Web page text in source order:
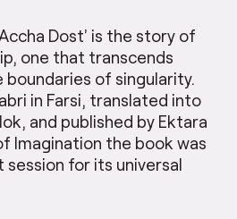
Dost’ is the story of
one that transcends
of singularity.
in Farsi, translated into
and published by Ektara
Imagination the book was
for its universal